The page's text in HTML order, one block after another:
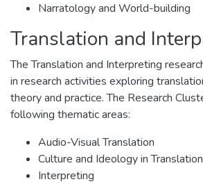
Narratology and World-building
Translation and
The Translation and Interpreting
in research activities exploring
theory and practice. The Research
following thematic areas:
Audio-Visual Translation
Culture and Ideology in Translation
Interpreting